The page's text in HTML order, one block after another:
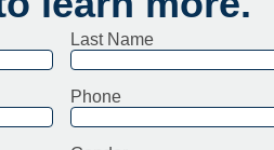
Last Name
Phone